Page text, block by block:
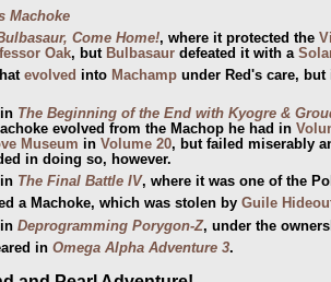
Machoke
Come Home!, where it protected the
Oak, but Bulbasaur defeated it with a
evolved into Machamp under Red's care,
The Beginning of the End with Kyogre &
evolved from the Machop he had in
Museum in Volume 20, but failed miserably
in doing so, however.
The Final Battle IV, where it was one of the
a Machoke, which was stolen by Guile
Deprogramming Porygon-Z, under the
in Omega Alpha Adventure 3.